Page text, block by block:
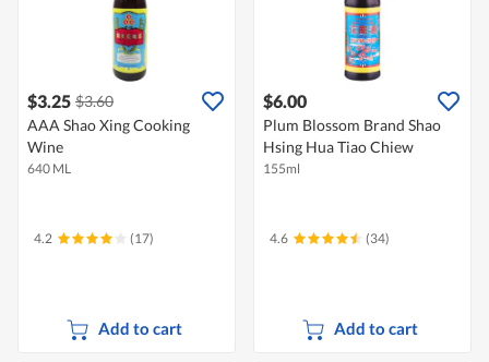
$3.25 $3.60
AAA Shao Xing Cooking
Wine
640 ML
4.2 (17)
Add to cart
$6.00
Plum Blossom Brand Shao
Hsing Hua Tiao Chiew
155ml
4.6 (34)
Add to cart